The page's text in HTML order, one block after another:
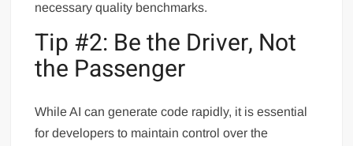
necessary quality benchmarks.
Tip #2: Be the Driver, Not
the Passenger
While AI can generate code rapidly, it is essential
for developers to maintain control over the